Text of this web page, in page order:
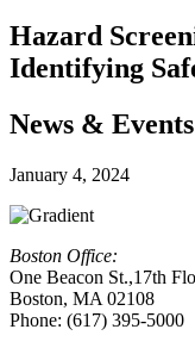
Hazard
Identifying
News & Events
January 4, 2024
Boston Office:
One Beacon St.,17th
Boston, MA 02108
Phone: (617) 395-5000